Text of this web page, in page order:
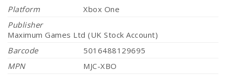
Platform
Xbox One
Publisher
Maximum Games Ltd (UK Stock Account)
Barcode
5016488129695
MPN
MJC-XBO